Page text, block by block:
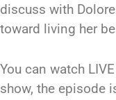
discuss with
toward living her
You can watch
show, the episode